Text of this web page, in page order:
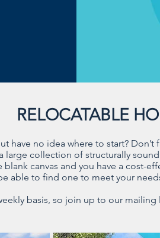
RELOCATABLE
have no idea where to start?
large collection of structurally
canvas and you have a cost-
able to find one to meet your
basis, so join up to our